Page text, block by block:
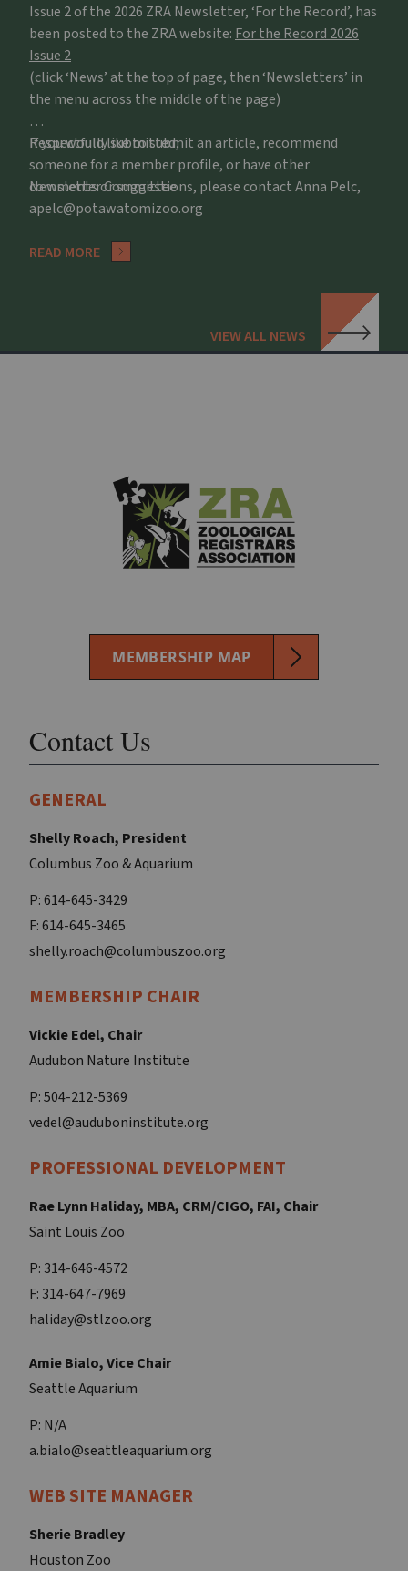
Issue 2 of the 2026 ZRA Newsletter, ‘For the Record’, has
been posted to the ZRA website: For the Record 2026
Issue 2
(click ‘News’ at the top of page, then ‘Newsletters’ in
the menu across the middle of the page)
If you would like to submit an article, recommend
someone for a member profile, or have other
comments or suggestions, please contact Anna Pelc,
apelc@potawatomizoo.org
Respectfully submitted,
Newsletter Committee
READ MORE
VIEW ALL NEWS
MEMBERSHIP MAP
Contact Us
GENERAL
Shelly Roach, President
Columbus Zoo & Aquarium
P: 614-645-3429
F: 614-645-3465
shelly.roach@columbuszoo.org
MEMBERSHIP CHAIR
Vickie Edel, Chair
Audubon Nature Institute
P: 504-212-5369
vedel@auduboninstitute.org
PROFESSIONAL DEVELOPMENT
Rae Lynn Haliday, MBA, CRM/CIGO, FAI, Chair
Saint Louis Zoo
P: 314-646-4572
F: 314-647-7969
haliday@stlzoo.org
Amie Bialo, Vice Chair
Seattle Aquarium
P: N/A
a.bialo@seattleaquarium.org
WEB SITE MANAGER
Sherie Bradley
Houston Zoo